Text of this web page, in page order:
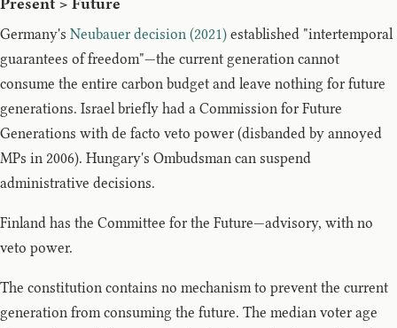
Present > Future
Germany's Neubauer decision (2021) established "intertemporal
guarantees of freedom"—the current generation cannot
consume the entire carbon budget and leave nothing for future
generations. Israel briefly had a Commission for Future
Generations with de facto veto power (disbanded by annoyed
MPs in 2006). Hungary's Ombudsman can suspend
administrative decisions.
Finland has the Committee for the Future—advisory, with no
veto power.
The constitution contains no mechanism to prevent the current
generation from consuming the future. The median voter age